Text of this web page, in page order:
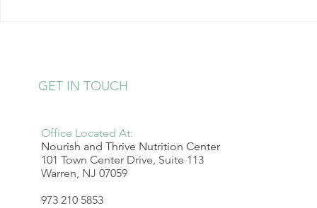
Office Located At:
Nourish and Thrive Nutrition Center
101 Town Center Drive, Suite 113
Warren, NJ 07059
973 210 5853
GET IN TOUCH